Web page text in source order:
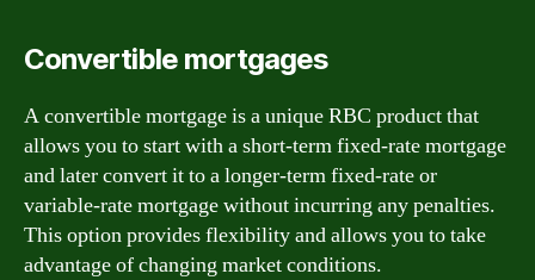
Convertible mortgages
A convertible mortgage is a unique RBC product that
allows you to start with a short-term fixed-rate mortgage
and later convert it to a longer-term fixed-rate or
variable-rate mortgage without incurring any penalties.
This option provides flexibility and allows you to take
advantage of changing market conditions.